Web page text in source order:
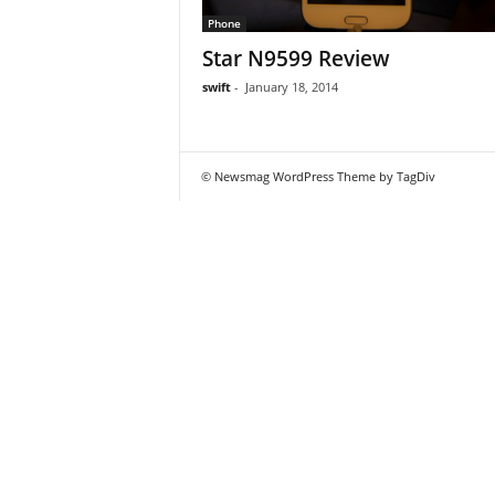
Phone
Star N9599 Review
swift - January 18, 2014
© Newsmag WordPress Theme by TagDiv